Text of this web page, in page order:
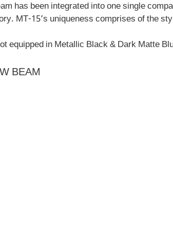
has been integrated into one single
MT-15’s uniqueness comprises of the
equipped in Metallic Black & Dark Matte
BEAM